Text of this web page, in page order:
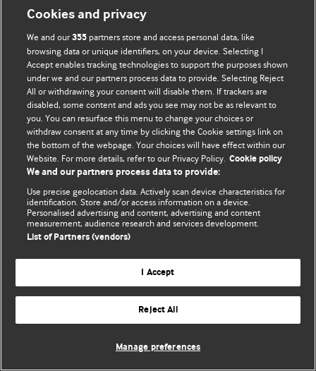
Términos y condiciones del servicio
Política de privacidad y cookies
© BMJ Publishing Group Limited 2026. Todos los derechos reservados.
Cookies and privacy
We and our355 partners store and access personal data, like
browsing data or unique identifiers, on your device. Selecting I
Accept enables tracking technologies to support the purposes shown
under we and our partners process data to provide. Selecting Reject
All or withdrawing your consent will disable them. If trackers are
disabled, some content and ads you see may not be as relevant to
you. You can resurface this menu to change your choices or
withdraw consent at any time by clicking the Cookie settings link on
the bottom of the webpage. Your choices will have effect within our
Website. For more details, refer to our Privacy Policy. Cookie policy
We and our partners process data to provide:
Use precise geolocation data. Actively scan device characteristics for
identification. Store and/or access information on a device.
Personalised advertising and content, advertising and content
measurement, audience research and services development.
List of Partners (vendors)
I Accept
Reject All
Manage preferences